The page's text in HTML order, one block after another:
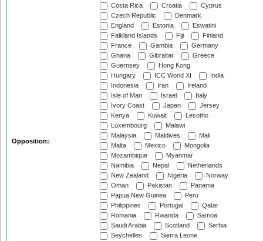
Opposition:
Costa Rica
Croatia
Cyprus
Czech Republic
Denmark
England
Estonia
Eswatini
Falkland Islands
Fiji
Finland
France
Gambia
Germany
Ghana
Gibraltar
Greece
Guernsey
Hong Kong
Hungary
ICC World XI
India
Indonesia
Iran
Ireland
Isle of Man
Israel
Italy
Ivory Coast
Japan
Jersey
Kenya
Kuwait
Lesotho
Luxembourg
Malawi
Malaysia
Maldives
Mali
Malta
Mexico
Mongolia
Mozambique
Myanmar
Namibia
Nepal
Netherlands
New Zealand
Nigeria
Norway
Oman
Pakistan
Panama
Papua New Guinea
Peru
Philippines
Portugal
Qatar
Romania
Rwanda
Samoa
Saudi Arabia
Scotland
Serbia
Seychelles
Sierra Leone